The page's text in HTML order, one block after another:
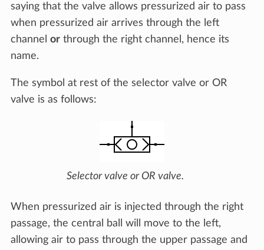
saying that the valve allows pressurized air to pass
when pressurized air arrives through the left
channel or through the right channel, hence its
name.
The symbol at rest of the selector valve or OR
valve is as follows:
Selector valve or OR valve.
When pressurized air is injected through the right
passage, the central ball will move to the left,
allowing air to pass through the upper passage and